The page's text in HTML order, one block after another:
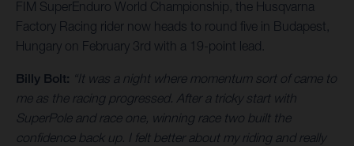
FIM SuperEnduro World Championship, the Husqvarna
Factory Racing rider now heads to round five in Budapest,
Hungary on February 3rd with a 19-point lead.
Billy Bolt: “It was a night where momentum sort of came to
me as the racing progressed. After a tricky start with
SuperPole and race one, winning race two built the
confidence back up. I felt better about my riding and really